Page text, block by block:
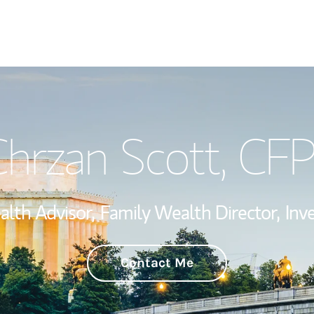
Wealth
Investment
Thought
Scott,
Advisor, Family Wealth Director,
Contact Me